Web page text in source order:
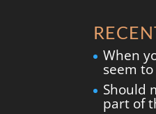
When
seem
Should
part of